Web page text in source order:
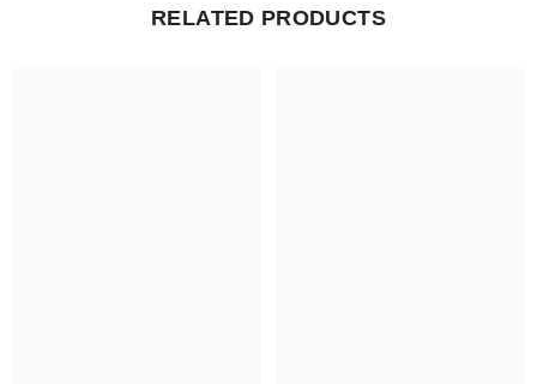
RELATED PRODUCTS